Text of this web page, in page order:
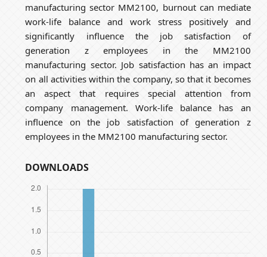
manufacturing sector MM2100, burnout can mediate
work-life balance and work stress positively and
significantly influence the job satisfaction of
generation z employees in the MM2100
manufacturing sector. Job satisfaction has an impact
on all activities within the company, so that it becomes
an aspect that requires special attention from
company management. Work-life balance has an
influence on the job satisfaction of generation z
employees in the MM2100 manufacturing sector.
DOWNLOADS